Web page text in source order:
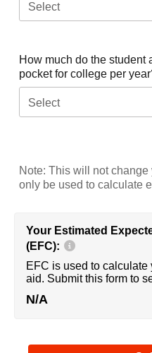
Select
How much do the student
pocket for college per
Select
Note: This will not change
only be used to calculate
Your Estimated
(EFC):
EFC is used to calculate
aid. Submit this form to
N/A